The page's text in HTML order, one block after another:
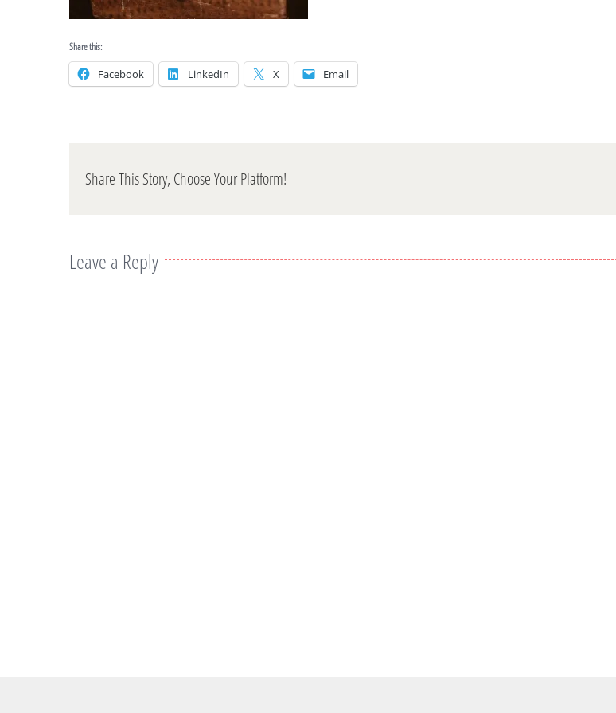
Share this:
Facebook LinkedIn X Email
Share This Story, Choose Your Platform!
Leave a Reply